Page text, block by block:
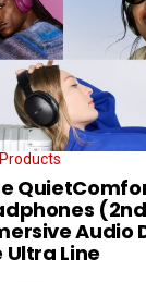
Audio
Ultra Line